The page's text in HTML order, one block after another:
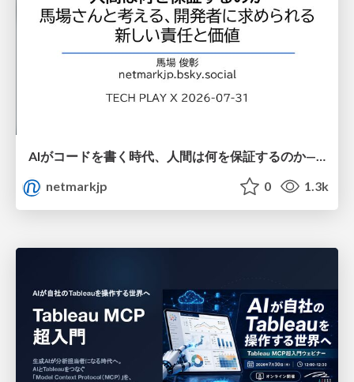
AIがコードを書く時代、人間は何を保証するのか———馬場さんと考える、開発者に求められる新しい責任と価値 - TECH PLAY
netmarkjp
0 1.3k